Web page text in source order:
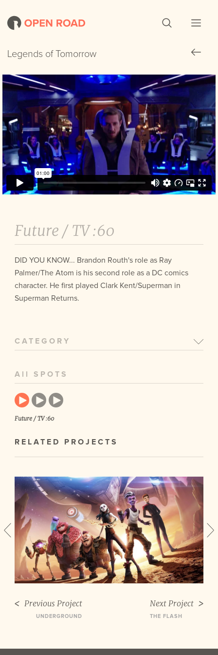
Legends of Tomorrow
Legends of Tomorrow
Future / TV :60
DID YOU KNOW... Brandon Routh's role as Ray
Palmer/The Atom is his second role as a DC comics
character. He first played Clark Kent/Superman in
Superman Returns.
CATEGORY
All SPOTS
Future / TV :60
RELATED PROJECTS
Previous Project
UNDERGROUND
Next Project
THE FLASH